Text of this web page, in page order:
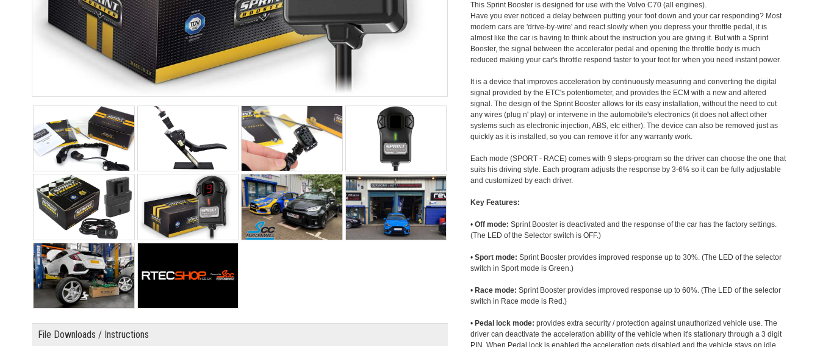
File Downloads / Instructions
This Sprint Booster is designed for use with the Volvo C70 (all engines).
Have you ever noticed a delay between putting your foot down and your car responding? Most
modern cars are 'drive-by-wire' and react slowly when you depress your throttle pedal, it is
almost like the car is having to think about the instruction you are giving it. But with a Sprint
Booster, the signal between the accelerator pedal and opening the throttle body is much
reduced making your car's throttle respond faster to your foot for when you need instant power.
It is a device that improves acceleration by continuously measuring and converting the digital
signal provided by the ETC's potentiometer, and provides the ECM with a new and altered
signal. The design of the Sprint Booster allows for its easy installation, without the need to cut
any wires (plug n' play) or intervene in the automobile's electronics (it does not affect other
systems such as electronic injection, ABS, etc either). The device can also be removed just as
quickly as it is installed, so you can remove it for any warranty work.
Each mode (SPORT - RACE) comes with 9 steps-program so the driver can choose the one that
suits his driving style. Each program adjusts the response by 3-6% so it can be fully adjustable
and customized by each driver.
Key Features:
•Off mode: Sprint Booster is deactivated and the response of the car has the factory settings.
(The LED of the Selector switch is OFF.)
•Sport mode: Sprint Booster provides improved response up to 30%. (The LED of the selector
switch in Sport mode is Green.)
• Race mode: Sprint Booster provides improved response up to 60%. (The LED of the selector
switch in Race mode is Red.)
• Pedal lock mode: provides extra security / protection against unauthorized vehicle use. The
driver can deactivate the acceleration ability of the vehicle when it's stationary through a 3 digit
PIN. When Pedal lock is enabled the acceleration gets disabled and the vehicle stays on idle